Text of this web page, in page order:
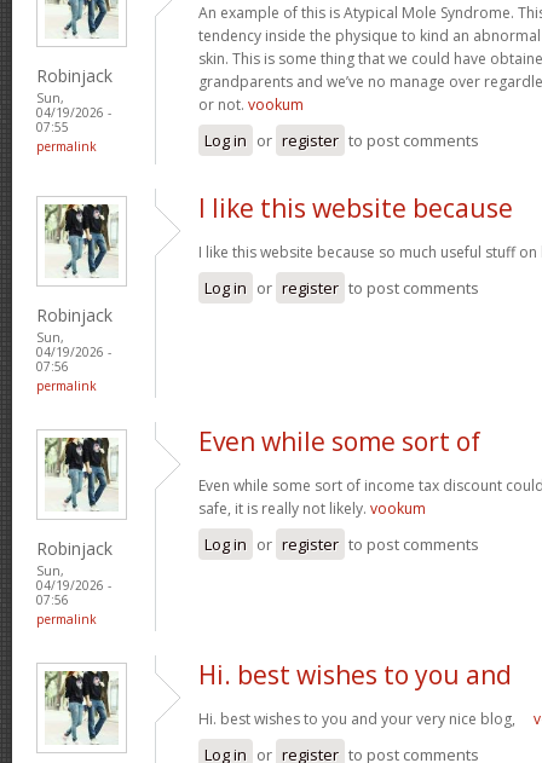
Robinjack
Sun,
04/19/2026 -
07:55
permalink
An example of this is Atypical Mole Syndrome.
tendency inside the physique to kind an
skin. This is some thing that we could have
grandparents and we’ve no manage over
or not. vookum
Log in or register to post comments
Robinjack
Sun,
04/19/2026 -
07:56
permalink
I like this website because
I like this website because so much useful stuff
Log in or register to post comments
Robinjack
Sun,
04/19/2026 -
07:56
permalink
Even while some sort of
Even while some sort of income tax discount
safe, it is really not likely. vookum
Log in or register to post comments
Hi. best wishes to you and
Hi. best wishes to you and your very nice blog,
Log in or register to post comments